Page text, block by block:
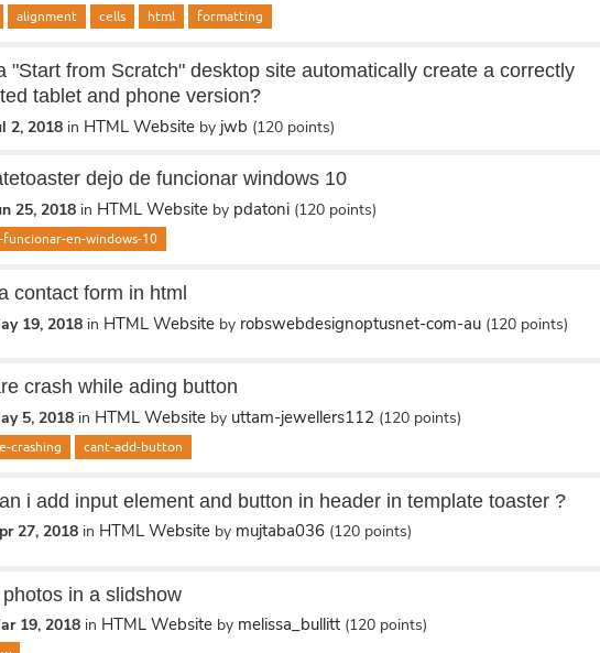
alignment cells html formatting
"Start from Scratch" desktop site automatically create a correctly
tablet and phone version?
2, 2018 in HTML Website by jwb (120 points)
dejo de funcionar windows 10
25, 2018 in HTML Website by pdatoni (120 points)
funcionar-en-windows-10
contact form in html
19, 2018 in HTML Website by robswebdesignoptusnet-com-au (120 points)
crash while ading button
5, 2018 in HTML Website by uttam-jewellers112 (120 points)
crashing cant-add-button
i add input element and button in header in template toaster ?
27, 2018 in HTML Website by mujtaba036 (120 points)
in a slidshow
19, 2018 in HTML Website by melissa_bullitt (120 points)